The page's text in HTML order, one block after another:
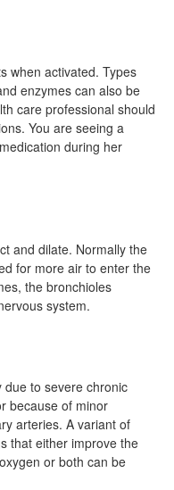
when activated. Types
enzymes can also be
care professional should
You are seeing a
during her
and dilate. Normally the
for more air to enter the
the bronchioles
system.
to severe chronic
because of minor
arteries. A variant of
that either improve the
or both can be